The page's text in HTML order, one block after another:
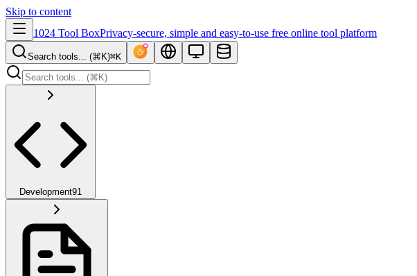
Skip to content
1024 Tool BoxPrivacy-secure, simple and easy-to-use free online tool platform
Search tools... (⌘K)⌘K
Development91